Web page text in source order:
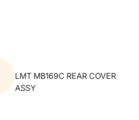
LMT MB169C REAR COVER
ASSY